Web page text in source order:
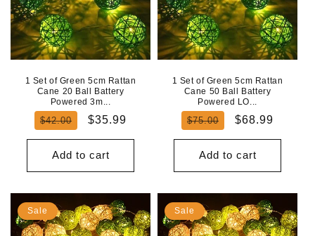
1 Set of Green 5cm Rattan
Cane 20 Ball Battery
Powered 3m...
Regular
$42.00
Sale
$35.99
Add to cart
1 Set of Green 5cm Rattan
Cane 50 Ball Battery
Powered LO...
Regular
$75.00
Sale
$68.99
Add to cart
Sale Sale